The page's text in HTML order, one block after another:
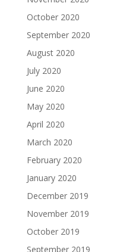
October 2020
September 2020
August 2020
July 2020
June 2020
May 2020
April 2020
March 2020
February 2020
January 2020
December 2019
November 2019
October 2019
September 2019